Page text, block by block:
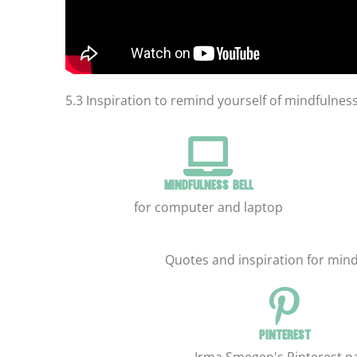
5.3 Inspiration to remind yourself of mindfulness
Mindfulness bell
for computer and laptop
Quotes and inspiration for
Pinterest